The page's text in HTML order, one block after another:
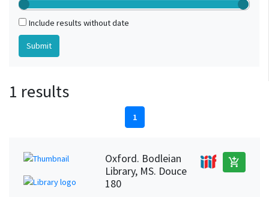
Include results without date
1 results
1
Oxford. Bodleian
Library, MS. Douce
180
add_shopping_cart